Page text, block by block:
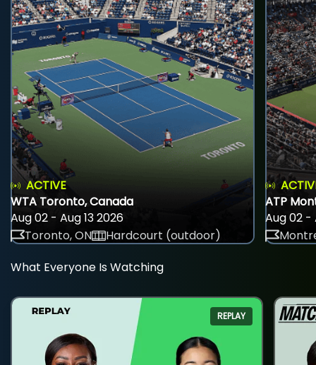
ACTIVE
WTA Toronto, Canada
Aug 02 - Aug 13 2026
Toronto, ON
Hardcourt (outdoor)
ATP
Aug 02 -
What Everyone Is Watching
REPLAY